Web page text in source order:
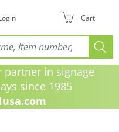
Cart
in signage
since 1985